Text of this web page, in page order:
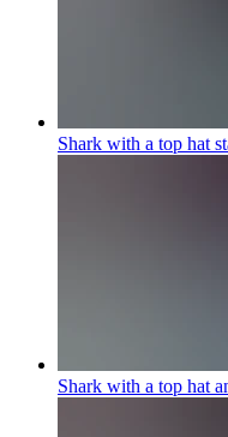
Shark with a top hat
Shark with a top hat